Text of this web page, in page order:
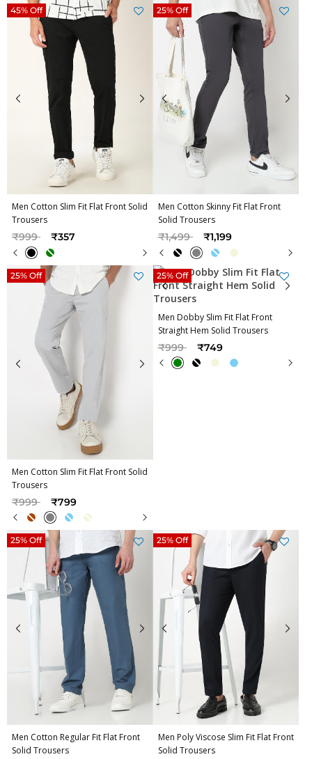
Men Cotton Slim Fit Flat Front Solid
Trousers
Price reduced from
₹999to ₹357
45% Off
Men Cotton Skinny Fit Flat Front
Solid Trousers
Price reduced from
₹1,499to ₹1,199
25% Off
Men Cotton Slim Fit Flat Front Solid
Trousers
Price reduced from
₹999to ₹799
25% Off
Men Dobby Slim Fit Flat Front
Straight Hem Solid Trousers
Price reduced from
₹999to ₹749
25% Off
Men Cotton Regular Fit Flat Front
Solid Trousers
25% Off
Men Poly Viscose Slim Fit Flat Front
Solid Trousers
25% Off